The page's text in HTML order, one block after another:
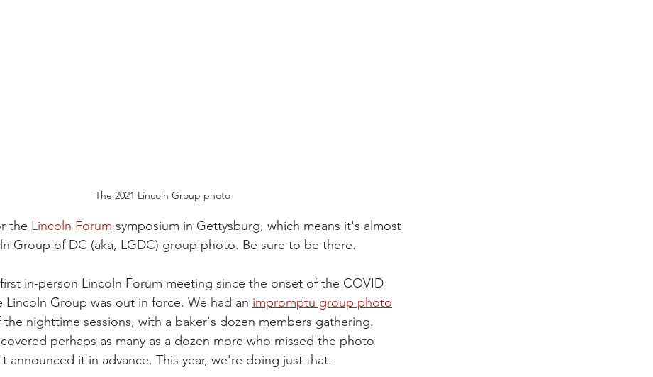
The 2021 Lincoln Group photo
the Lincoln Forum symposium in Gettysburg, which means it's almost
Group of DC (aka, LGDC) group photo. Be sure to be there.
in-person Lincoln Forum meeting since the onset of the COVID
Lincoln Group was out in force. We had an impromptu group photo
nighttime sessions, with a baker's dozen members gathering.
perhaps as many as a dozen more who missed the photo
announced it in advance. This year, we're doing just that.